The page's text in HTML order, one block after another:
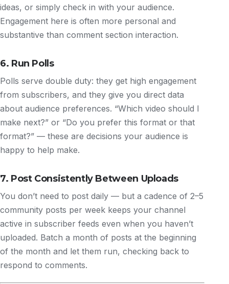
ideas, or simply check in with your audience.
Engagement here is often more personal and
substantive than comment section interaction.
6. Run Polls
Polls serve double duty: they get high engagement
from subscribers, and they give you direct data
about audience preferences. “Which video should I
make next?” or “Do you prefer this format or that
format?” — these are decisions your audience is
happy to help make.
7. Post Consistently Between Uploads
You don’t need to post daily — but a cadence of 2–5
community posts per week keeps your channel
active in subscriber feeds even when you haven’t
uploaded. Batch a month of posts at the beginning
of the month and let them run, checking back to
respond to comments.